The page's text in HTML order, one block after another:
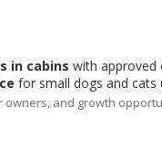
in cabins with approved
for small dogs and cats
and growth